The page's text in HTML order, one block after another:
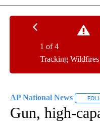
Tracking
1 of 4
AP National News
Gun, high-